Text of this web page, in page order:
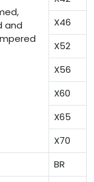
and
X46
X52
X56
X60
X65
X70
BR